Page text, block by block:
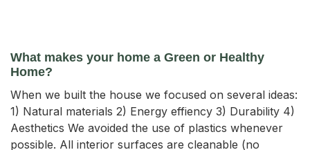
What makes your home a Green or Healthy
Home?
When we built the house we focused on several ideas:
1) Natural materials 2) Energy effiency 3) Durability 4)
Aesthetics We avoided the use of plastics whenever
possible. All interior surfaces are cleanable (no